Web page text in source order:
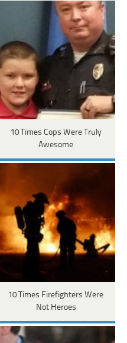
10 Times Cops Were Truly
Awesome
10 Times Firefighters Were
Not Heroes